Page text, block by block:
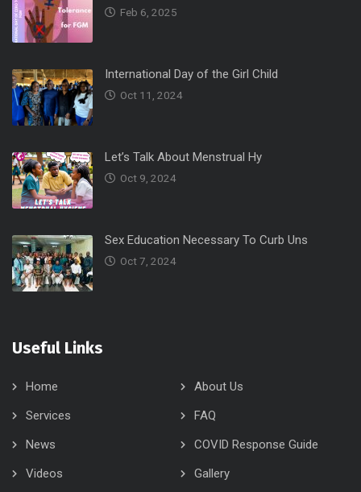
Feb 6, 2025
International Day of the Girl Child
Oct 11, 2024
Let’s Talk About Menstrual Hy
Oct 9, 2024
Sex Education Necessary To Curb Uns
Oct 7, 2024
Useful Links
Home
About Us
Services
FAQ
News
COVID Response Guide
Videos
Gallery